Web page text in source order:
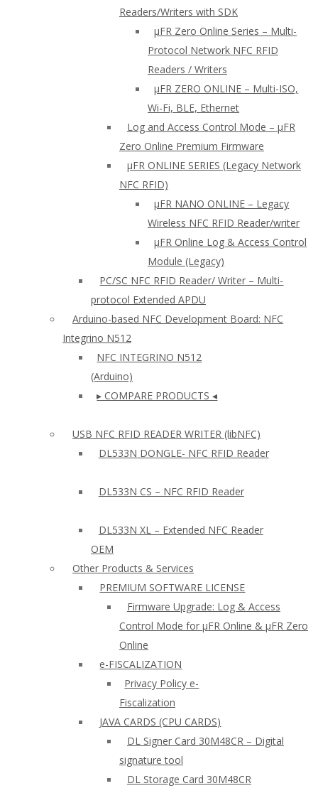
Readers/Writers with SDK
µFR Zero Online Series – Multi-
Protocol Network NFC RFID
Readers / Writers
µFR ZERO ONLINE – Multi-ISO,
Wi-Fi, BLE, Ethernet
Log and Access Control Mode – µFR
Zero Online Premium Firmware
µFR ONLINE SERIES (Legacy Network
NFC RFID)
μFR NANO ONLINE – Legacy
Wireless NFC RFID Reader/writer
µFR Online Log & Access Control
Module (Legacy)
PC/SC NFC RFID Reader/ Writer – Multi-
protocol Extended APDU
Arduino-based NFC Development Board: NFC
Integrino N512
NFC INTEGRINO N512
(Arduino)
▸ COMPARE PRODUCTS ◂
USB NFC RFID READER WRITER (libNFC)
DL533N DONGLE- NFC RFID Reader
DL533N CS – NFC RFID Reader
DL533N XL – Extended NFC Reader
OEM
Other Products & Services
PREMIUM SOFTWARE LICENSE
Firmware Upgrade: Log & Access
Control Mode for µFR Online & µFR Zero
Online
e-FISCALIZATION
Privacy Policy e-
Fiscalization
JAVA CARDS (CPU CARDS)
DL Signer Card 30M48CR – Digital
signature tool
DL Storage Card 30M48CR